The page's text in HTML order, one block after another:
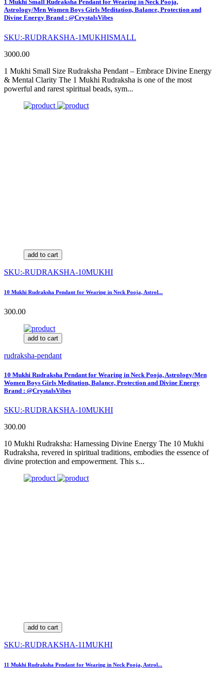
1 Mukhi Small Rudraksha Pendant for Wearing in Neck Pooja,
Astrology/Men Women Boys Girls Meditation, Balance, Protection and
Divine Energy Brand : @CrystalsVibes
SKU:-RUDRAKSHA-1MUKHISMALL
3000.00
1 Mukhi Small Size Rudraksha Pendant – Embrace Divine Energy
& Mental Clarity The 1 Mukhi Rudraksha is one of the most
powerful and rarest spiritual beads, sym...
add to cart
SKU:-RUDRAKSHA-10MUKHI
10 Mukhi Rudraksha Pendant for Wearing in Neck Pooja, Astrol...
300.00
add to cart
rudraksha-pendant
10 Mukhi Rudraksha Pendant for Wearing in Neck Pooja, Astrology/Men
Women Boys Girls Meditation, Balance, Protection and Divine Energy
Brand : @CrystalsVibes
SKU:-RUDRAKSHA-10MUKHI
300.00
10 Mukhi Rudraksha: Harnessing Divine Energy The 10 Mukhi
Rudraksha, revered in spiritual traditions, embodies the essence of
divine protection and empowerment. This s...
add to cart
SKU:-RUDRAKSHA-11MUKHI
11 Mukhi Rudraksha Pendant for Wearing in Neck Pooja, Astrol...